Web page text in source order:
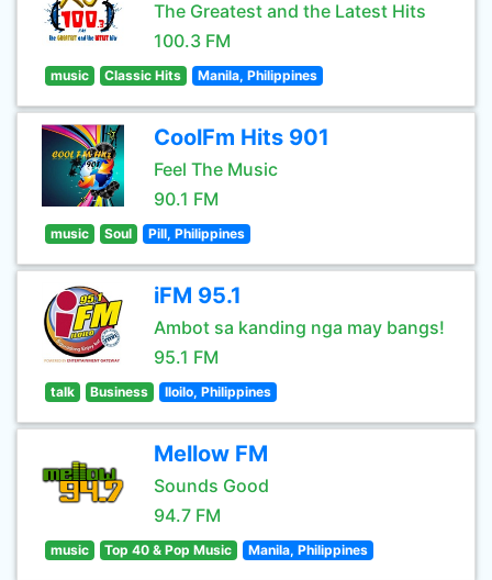
The Greatest and the Latest Hits
100.3 FM
music Classic Hits Manila, Philippines
CoolFm Hits 901
Feel The Music
90.1 FM
music Soul Pill, Philippines
iFM 95.1
Ambot sa kanding nga may bangs!
95.1 FM
talk Business Iloilo, Philippines
Mellow FM
Sounds Good
94.7 FM
music Top 40 & Pop Music Manila, Philippines